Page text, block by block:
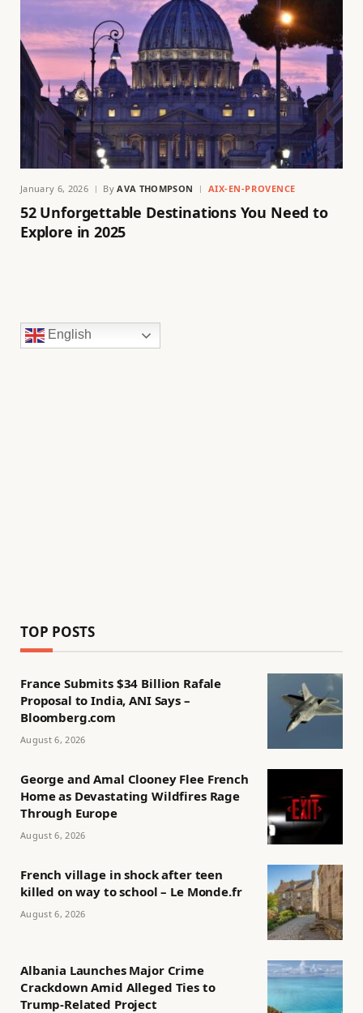
January 6, 2026 By AVA THOMPSON AIX-EN-PROVENCE
52 Unforgettable Destinations You Need to
Explore in 2025
English
TOP POSTS
France Submits $34 Billion Rafale
Proposal to India, ANI Says –
Bloomberg.com
August 6, 2026
George and Amal Clooney Flee French
Home as Devastating Wildfires Rage
Through Europe
August 6, 2026
French village in shock after teen
killed on way to school – Le Monde.fr
August 6, 2026
Albania Launches Major Crime
Crackdown Amid Alleged Ties to
Trump-Related Project